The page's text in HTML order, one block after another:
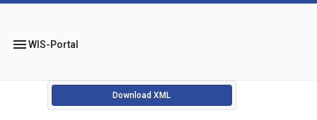
menuWIS-Portal
Download XML